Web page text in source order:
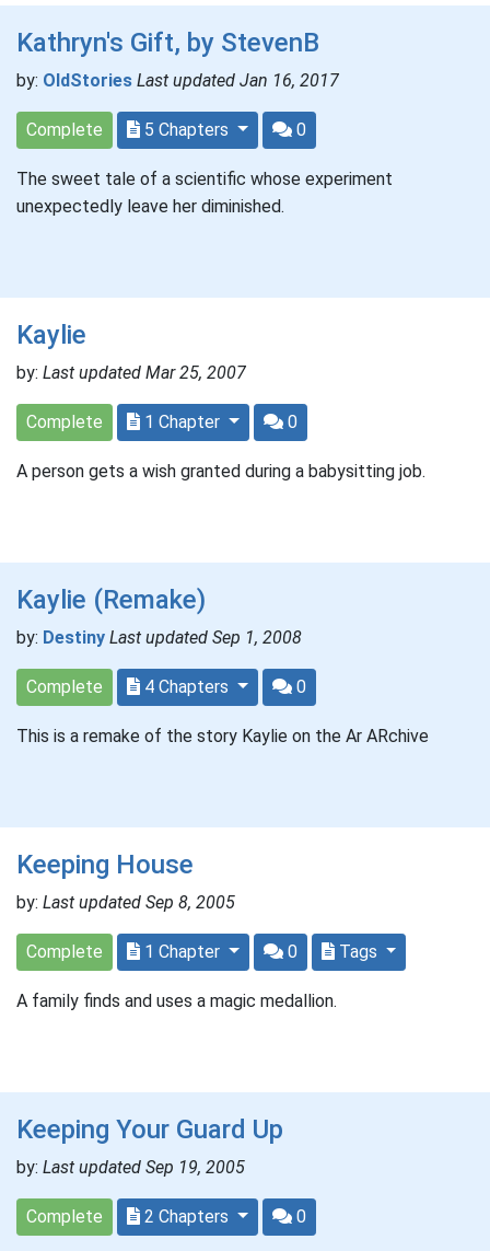
Kathryn's Gift, by StevenB
by: OldStories Last updated Jan 16, 2017
Complete 5 Chapters 0
The sweet tale of a scientific whose experiment
unexpectedly leave her diminished.
Kaylie
by: Last updated Mar 25, 2007
Complete 1 Chapter 0
A person gets a wish granted during a babysitting job.
Kaylie (Remake)
by: Destiny Last updated Sep 1, 2008
Complete 4 Chapters 0
This is a remake of the story Kaylie on the Ar ARchive
Keeping House
by: Last updated Sep 8, 2005
Complete 1 Chapter 0 Tags
A family finds and uses a magic medallion.
Keeping Your Guard Up
by: Last updated Sep 19, 2005
Complete 2 Chapters 0